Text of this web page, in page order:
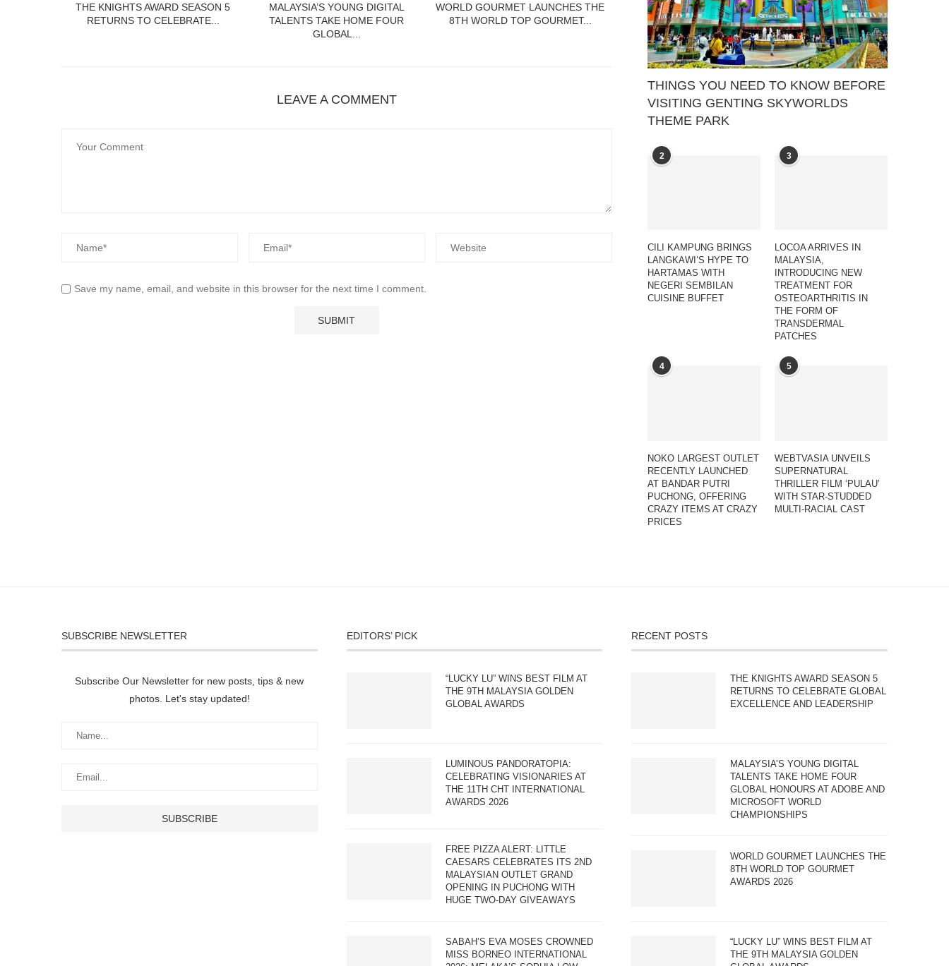
THE KNIGHTS AWARD SEASON 5
RETURNS TO CELEBRATE...
MALAYSIA’S YOUNG DIGITAL
TALENTS TAKE HOME FOUR
GLOBAL...
WORLD GOURMET LAUNCHES THE
8TH WORLD TOP GOURMET...
LEAVE A COMMENT
Save my name, email, and website in this browser for the next time I comment.
THINGS YOU NEED TO KNOW BEFORE
VISITING GENTING SKYWORLDS
THEME PARK
2
CILI KAMPUNG BRINGS
LANGKAWI’S HYPE TO
HARTAMAS WITH
NEGERI SEMBILAN
CUISINE BUFFET
3
LOCOA ARRIVES IN
MALAYSIA,
INTRODUCING NEW
TREATMENT FOR
OSTEOARTHRITIS IN
THE FORM OF
TRANSDERMAL
PATCHES
4
NOKO LARGEST OUTLET
RECENTLY LAUNCHED
AT BANDAR PUTRI
PUCHONG, OFFERING
CRAZY ITEMS AT CRAZY
PRICES
5
WEBTVASIA UNVEILS
SUPERNATURAL
THRILLER FILM ‘PULAU’
WITH STAR-STUDDED
MULTI-RACIAL CAST
SUBSCRIBE NEWSLETTER
Subscribe Our Newsletter for new posts, tips & new
photos. Let's stay updated!
EDITORS’ PICK
“LUCKY LU” WINS BEST FILM AT
THE 9TH MALAYSIA GOLDEN
GLOBAL AWARDS
LUMINOUS PANDORATOPIA:
CELEBRATING VISIONARIES AT
THE 11TH CHT INTERNATIONAL
AWARDS 2026
FREE PIZZA ALERT: LITTLE
CAESARS CELEBRATES ITS 2ND
MALAYSIAN OUTLET GRAND
OPENING IN PUCHONG WITH
HUGE TWO-DAY GIVEAWAYS
SABAH’S EVA MOSES CROWNED
MISS BORNEO INTERNATIONAL
RECENT POSTS
THE KNIGHTS AWARD SEASON 5
RETURNS TO CELEBRATE GLOBAL
EXCELLENCE AND LEADERSHIP
MALAYSIA’S YOUNG DIGITAL
TALENTS TAKE HOME FOUR
GLOBAL HONOURS AT ADOBE AND
MICROSOFT WORLD
CHAMPIONSHIPS
WORLD GOURMET LAUNCHES THE
8TH WORLD TOP GOURMET
AWARDS 2026
“LUCKY LU” WINS BEST FILM AT
THE 9TH MALAYSIA GOLDEN